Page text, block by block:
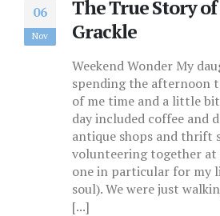
06
Nov
The True Story
Grackle
Weekend Wonder My
spending the afternoon
of me time and a little
day included coffee and
antique shops and thrift
volunteering together at
one in particular for my
soul). We were just
[...]